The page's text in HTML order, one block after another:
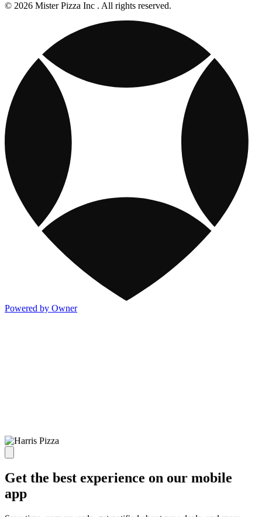
© 2026 Mister Pizza Inc . All rights reserved.
Powered by Owner
Get the best experience on our mobile
app